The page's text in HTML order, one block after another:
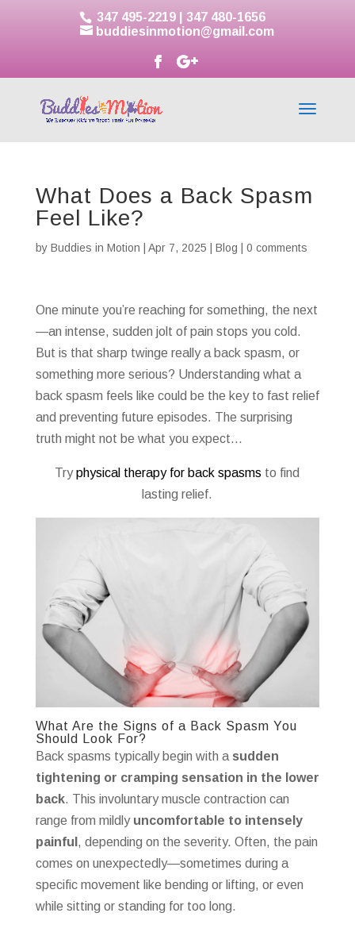
347 495-2219| 347 480-1656
buddiesinmotion@gmail.com
What Does a Back Spasm
Feel Like?
by Buddies in Motion Apr 7, 2025 Blog 0 comments
One minute you’re reaching for something, the next
—an intense, sudden jolt of pain stops you cold.
But is that sharp twinge really a back spasm, or
something more serious? Understanding what a
back spasm feels like could be the key to fast relief
and preventing future episodes. The surprising
truth might not be what you expect…
Tryphysical therapy for back spasms to find
lasting relief.
What Are the Signs of a Back Spasm You
Should Look For?
Back spasms typically begin with a sudden
tightening or cramping sensation in the lower
back. This involuntary muscle contraction can
range from mildly uncomfortable to intensely
painful , depending on the severity. Often, the pain
comes on unexpectedly—sometimes during a
specific movement like bending or lifting, or even
while sitting or standing for too long.